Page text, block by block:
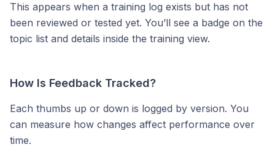
This appears when a training log exists but has not
been reviewed or tested yet. You’ll see a badge on the
topic list and details inside the training view.
How Is Feedback Tracked?
Each thumbs up or down is logged by version. You
can measure how changes affect performance over
time.